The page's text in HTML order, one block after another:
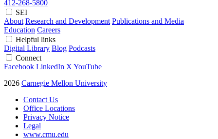
412-268-5800
SEI
About Research and Development Publications and Media
Education Careers
Helpful links
Digital Library Blog Podcasts
Connect
Facebook LinkedIn X YouTube
2026 Carnegie Mellon University
Contact Us
Office Locations
Privacy Notice
Legal
www.cmu.edu